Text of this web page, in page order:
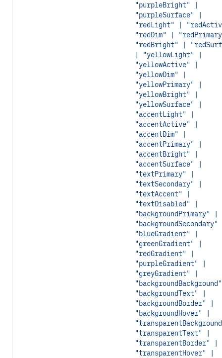
"purpleBright" |
"purpleSurface" |
"redLight" |
"redDim" |
"redBright" |
| "yellowLight" |
"yellowActive" |
"yellowDim" |
"yellowPrimary" |
"yellowBright" |
"yellowSurface" |
"accentLight" |
"accentActive" |
"accentDim" |
"accentPrimary" |
"accentBright" |
"accentSurface" |
"textPrimary" |
"textSecondary" |
"textAccent" |
"textDisabled" |
"backgroundPrimary" |
"blueGradient" |
"greenGradient" |
"redGradient" |
"purpleGradient" |
"greyGradient" |
"backgroundText" |
"backgroundBorder" |
"backgroundHover" |
"transparentText" |
"transparentBorder" |
"transparentHover" |